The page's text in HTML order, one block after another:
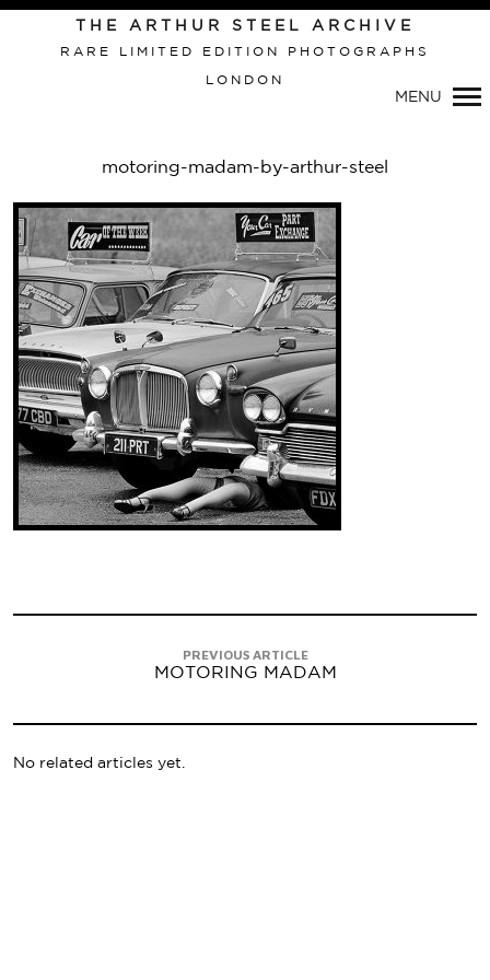
THE ARTHUR STEEL ARCHIVE
RARE LIMITED EDITION PHOTOGRAPHS
LONDON
MENU
motoring-madam-by-arthur-steel
PREVIOUS ARTICLE
MOTORING MADAM
No related articles yet.